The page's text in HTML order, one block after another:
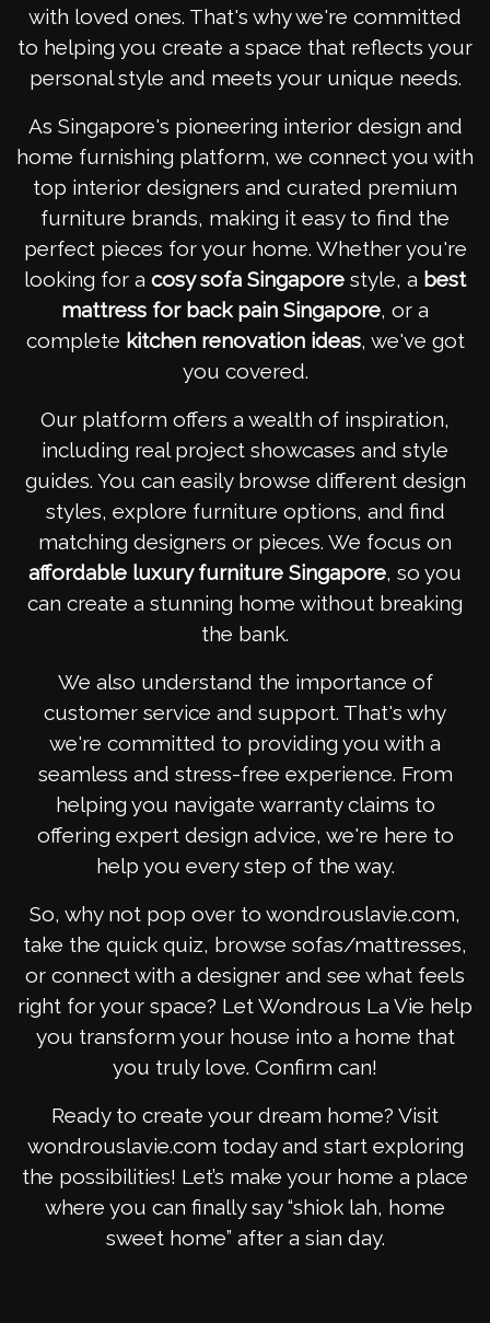
with loved ones. That's why we're committed
to helping you create a space that reflects your
personal style and meets your unique needs.
As Singapore's pioneering interior design and
home furnishing platform, we connect you with
top interior designers and curated premium
furniture brands, making it easy to find the
perfect pieces for your home. Whether you're
looking for a cosy sofa Singapore style, a best
mattress for back pain Singapore, or a
complete kitchen renovation ideas, we've got
you covered.
Our platform offers a wealth of inspiration,
including real project showcases and style
guides. You can easily browse different design
styles, explore furniture options, and find
matching designers or pieces. We focus on
affordable luxury furniture Singapore, so you
can create a stunning home without breaking
the bank.
We also understand the importance of
customer service and support. That's why
we're committed to providing you with a
seamless and stress-free experience. From
helping you navigate warranty claims to
offering expert design advice, we're here to
help you every step of the way.
So, why not pop over to wondrouslavie.com,
take the quick quiz, browse sofas/mattresses,
or connect with a designer and see what feels
right for your space? Let Wondrous La Vie help
you transform your house into a home that
you truly love. Confirm can!
Ready to create your dream home? Visit
wondrouslavie.com today and start exploring
the possibilities! Let’s make your home a place
where you can finally say “shiok lah, home
sweet home” after a sian day.